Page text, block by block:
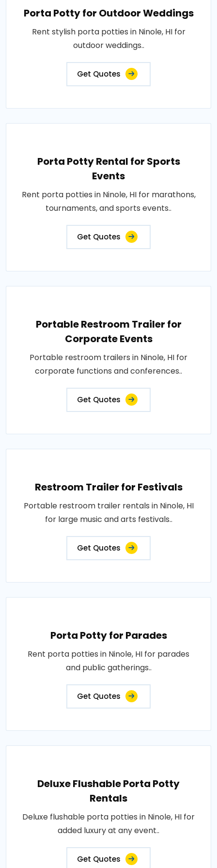
Porta Potty for Outdoor Weddings
Rent stylish porta potties in Ninole, HI for
outdoor weddings..
Get Quotes
Porta Potty Rental for Sports
Events
Rent porta potties in Ninole, HI for marathons,
tournaments, and sports events..
Get Quotes
Portable Restroom Trailer for
Corporate Events
Portable restroom trailers in Ninole, HI for
corporate functions and conferences..
Get Quotes
Restroom Trailer for Festivals
Portable restroom trailer rentals in Ninole, HI
for large music and arts festivals..
Get Quotes
Porta Potty for Parades
Rent porta potties in Ninole, HI for parades
and public gatherings..
Get Quotes
Deluxe Flushable Porta Potty
Rentals
Deluxe flushable porta potties in Ninole, HI for
added luxury at any event..
Get Quotes